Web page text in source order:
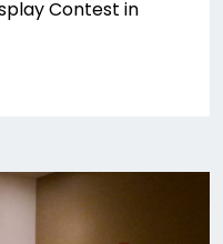
Contest in